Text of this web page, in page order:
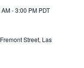
-3:00 PM PDT
Street, Las